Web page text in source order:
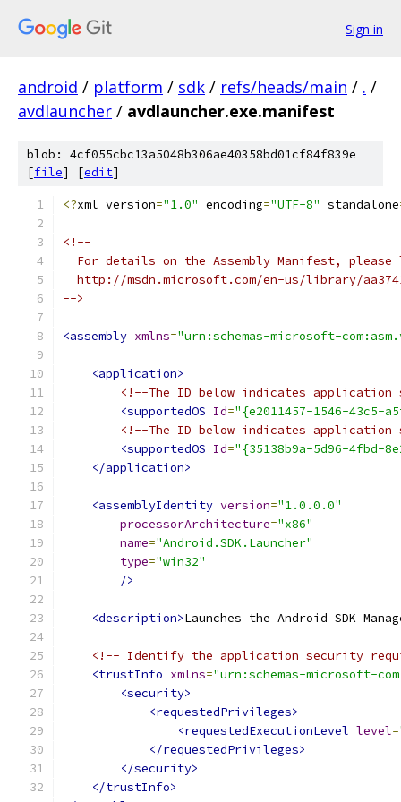
Sign in
android / platform / sdk / refs/heads/main / . /
avdlauncher / avdlauncher.exe.manifest
blob: 4cf055cbc13a5048b306ae40358bd01cf84f839e
[file] [edit]
<?xml version="1.0" encoding="UTF-8" standalone
-->
<assembly xmlns="urn:schemas-microsoft-
<application>
<!--The ID below indicates application
<supportedOS Id="{e2011457-1546-43c5-
<!--The ID below indicates application
<supportedOS Id="{35138b9a-5d96-4fbd-
</application>
<assemblyIdentity version="1.0.0.0"
processorArchitecture="x86"
name="Android.SDK.Launcher"
type="win32"
/>
<description>Launches the Android SDK
<!-- Identify the application security
<trustInfo xmlns="urn:schemas-microsoft-
<security>
<requestedPrivileges>
<requestedExecutionLevel level=
</requestedPrivileges>
</security>
</trustInfo>